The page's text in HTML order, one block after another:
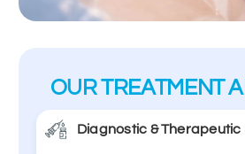
OUR TREATMENT
Diagnostic & Therapeutic